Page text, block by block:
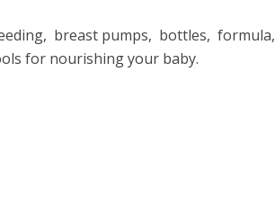
brеast pumps, bottlеs, formula,
for nourishing your baby.